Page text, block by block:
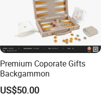
Premium Coporate Gifts
Backgammon
US$50.00